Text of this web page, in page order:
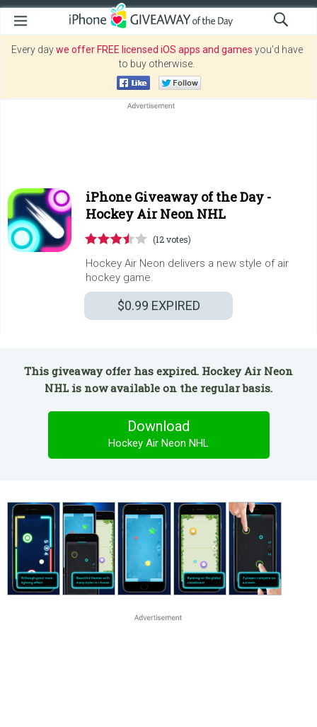
Every daywe offer FREE licensed iOS apps and games you’d have
to buy otherwise.
iPhone Giveaway of the Day -
Hockey Air Neon NHL
(12 votes)
Hockey Air Neon delivers a new style of air
hockey game.
$0.99 EXPIRED
This giveaway offer has expired. Hockey Air Neon
NHL is now available on the regular basis.
Download
Hockey Air Neon NHL